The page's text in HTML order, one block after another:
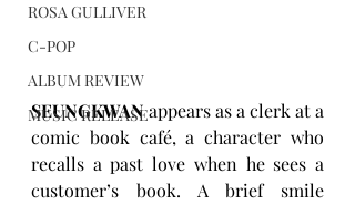
ROSA GULLIVER
C-POP
ALBUM REVIEW
MUSIC RELEASE
SEUNGKWAN appears as a clerk at a
comic book café, a character who
recalls a past love when he sees a
customer’s book. A brief smile